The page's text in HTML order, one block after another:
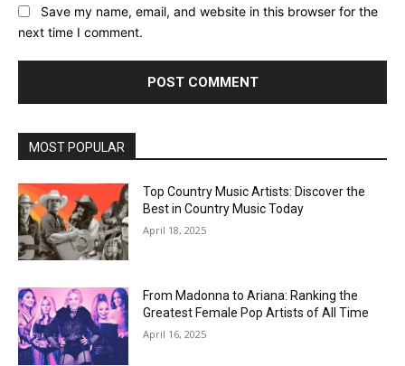
Save my name, email, and website in this browser for the
next time I comment.
MOST POPULAR
Top Country Music Artists: Discover the
Best in Country Music Today
April 18, 2025
From Madonna to Ariana: Ranking the
Greatest Female Pop Artists of All Time
April 16, 2025